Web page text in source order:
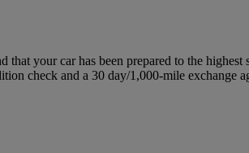
your car has been prepared to the
check and a 30 day/1,000-mile exchange